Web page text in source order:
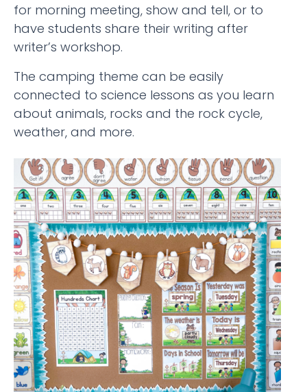
for morning meeting, show and tell, or to
have students share their writing after
writer’s workshop.
The camping theme can be easily
connected to science lessons as you learn
about animals, rocks and the rock cycle,
weather, and more.